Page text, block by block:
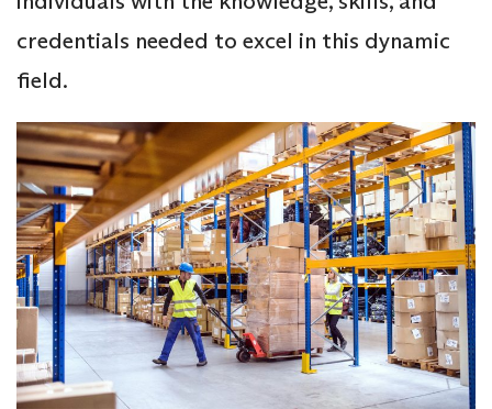
credentials needed to excel in this dynamic
field.